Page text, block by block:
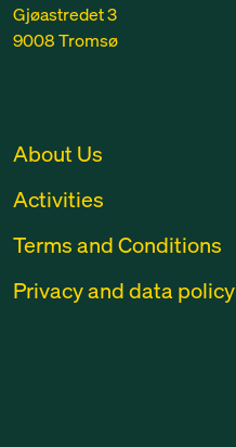
Gjøastredet 3
9008 Tromsø
About Us
Activities
Terms and Conditions
Privacy and data policy